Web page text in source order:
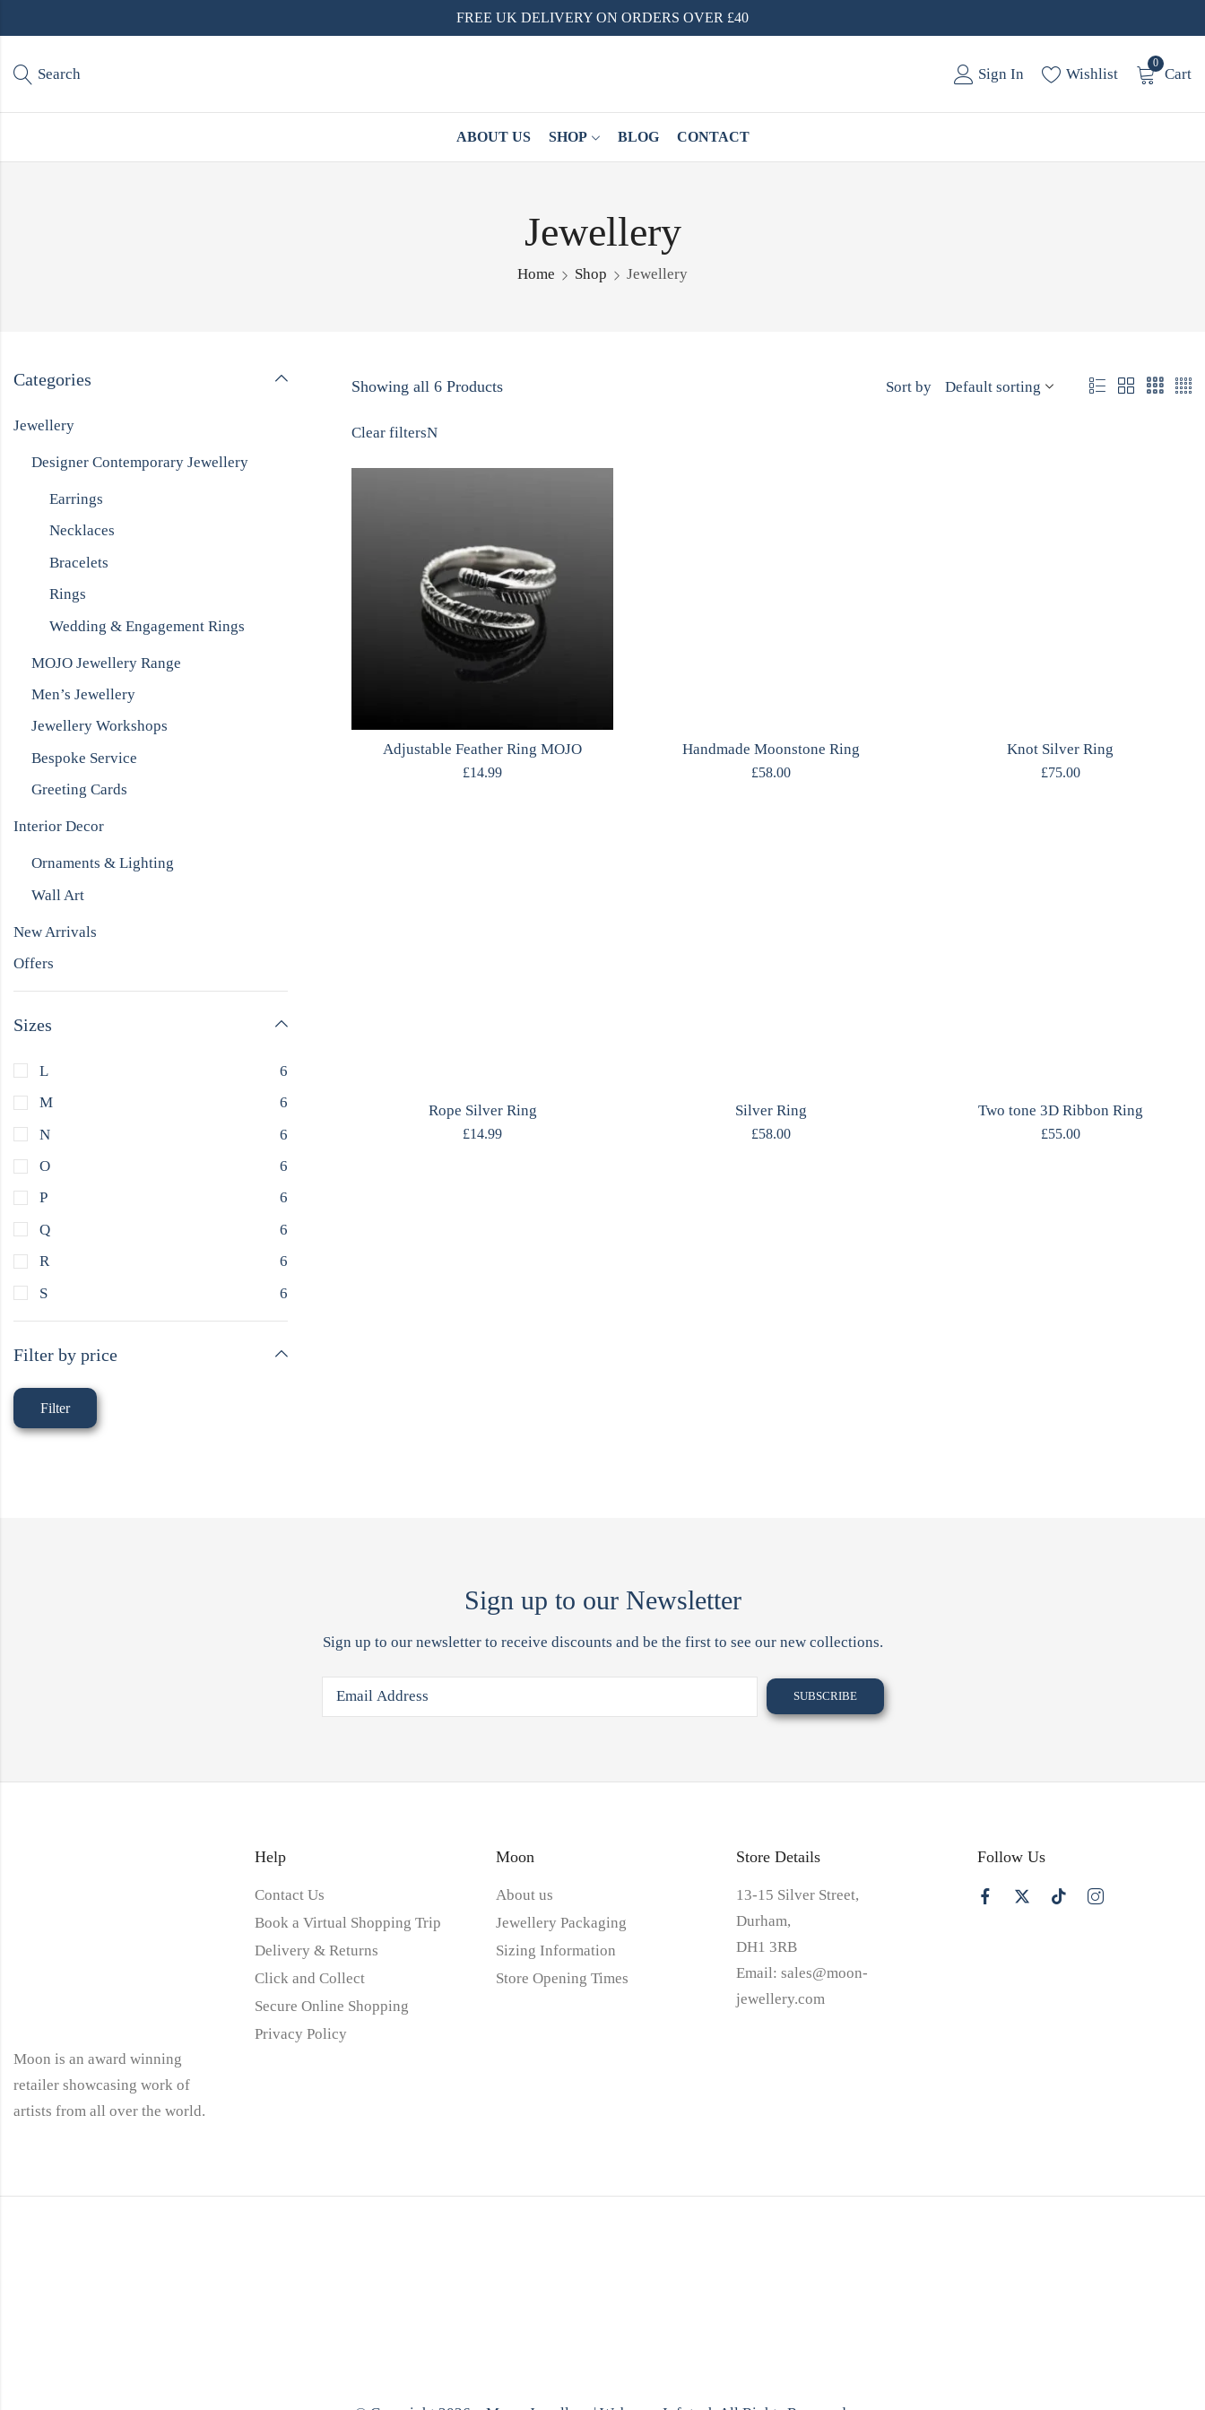
FREE UK DELIVERY ON ORDERS OVER £40
Search Sign In Wishlist
0
Cart
ABOUT US SHOP BLOG CONTACT
Jewellery
Home Shop Jewellery
Showing all 6 Products Sort by
Clear filtersN
Adjustable Feather Ring MOJO
£14.99
Handmade Moonstone Ring
£58.00
Knot Silver Ring
£75.00
Rope Silver Ring
£14.99
Silver Ring
£58.00
Two tone 3D Ribbon Ring
£55.00
Categories
Jewellery
Designer Contemporary Jewellery
Earrings
Necklaces
Bracelets
Rings
Wedding & Engagement Rings
MOJO Jewellery Range
Men’s Jewellery
Jewellery Workshops
Bespoke Service
Greeting Cards
Interior Decor
Ornaments & Lighting
Wall Art
New Arrivals
Offers
Sizes
L
6
M
6
N
6
O
6
P
6
Q
6
R
6
S
6
Filter by price
Filter
Sign up to our Newsletter
Sign up to our newsletter to receive discounts and be the first to see our new collections.
Moon is an award winning
retailer showcasing work of
artists from all over the world.
Help
Contact Us
Book a Virtual Shopping Trip
Delivery & Returns
Click and Collect
Secure Online Shopping
Privacy Policy
Moon
About us
Jewellery Packaging
Sizing Information
Store Opening Times
Store Details
13-15 Silver Street,
Durham,
DH1 3RB
Email:sales@moon-
jewellery.com
Follow Us